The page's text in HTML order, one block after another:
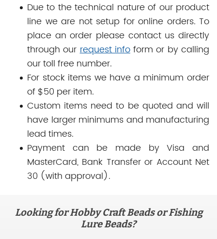
Due to the technical nature of our product
line we are not setup for online orders. To
place an order please contact us directly
through ourrequest infoform or by calling
our toll free number.
For stock items we have a minimum order
of $50 per item.
Custom items need to be quoted and will
have larger minimums and manufacturing
lead times.
Payment can be made by Visa and
MasterCard, Bank Transfer or Account Net
30 (with approval).
Looking for Hobby Craft Beads or Fishing
Lure Beads?